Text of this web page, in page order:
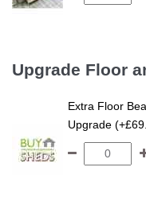
Upgrade Floor
Extra Floor
Upgrade